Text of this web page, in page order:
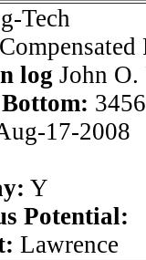
Tech
log John O.
Bottom: 3456
17-2008
Y
Potential:
Lawrence